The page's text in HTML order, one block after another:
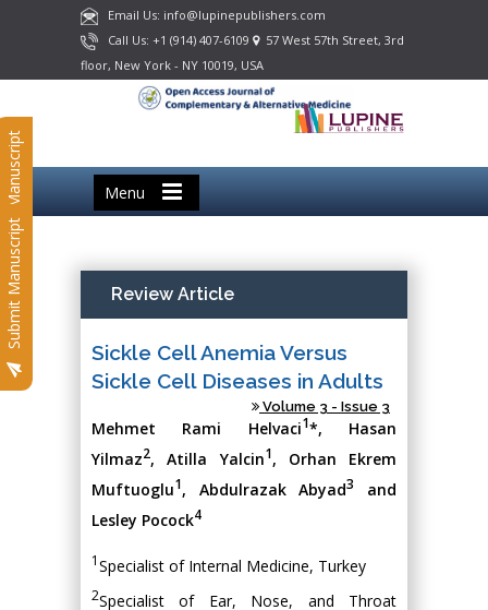
Email Us: info@lupinepublishers.com
Call Us: +1 (914) 407-6109
57 West 57th Street, 3rd
floor, New York - NY 10019, USA
Menu
Submit Manuscript
Submit Manuscript Review Article
Sickle Cell Anemia Versus
Sickle Cell Diseases in Adults
Volume 3 - Issue 3
Mehmet Rami Helvaci1*, Hasan
Yilmaz2, Atilla Yalcin1, Orhan Ekrem
Muftuoglu1, Abdulrazak Abyad3
and
Lesley Pocock4
1Specialist of Internal Medicine, Turkey
2Specialist of Ear, Nose, and Throat